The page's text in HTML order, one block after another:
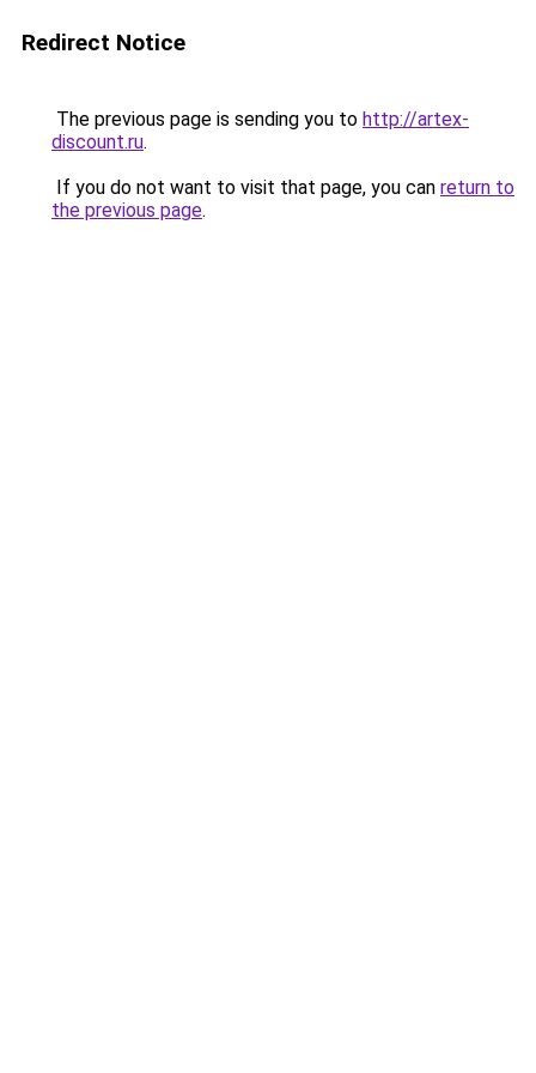
Redirect Notice
The previous page is sending you to http://artex-
discount.ru.
If you do not want to visit that page, you can return to
the previous page.